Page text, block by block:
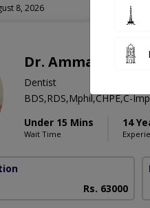
8, 2026
Dr. Ammar
Dentist
BDS,RDS,Mphil,CHPE,C-
Under 15 Mins
Wait Time
14
Rs. 63000